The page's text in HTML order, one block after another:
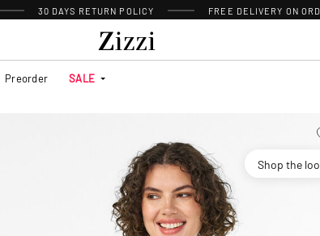
30 DAYS RETURN POLICY FREE DELIVERY ON
Preorder SALE
Shop the